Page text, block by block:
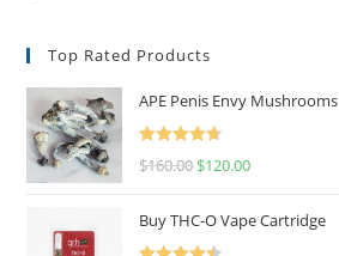
Top Rated Products
APE Penis Envy Mushrooms
Rated
4.67
$160.00 $120.00
Buy THC-O Vape Cartridge